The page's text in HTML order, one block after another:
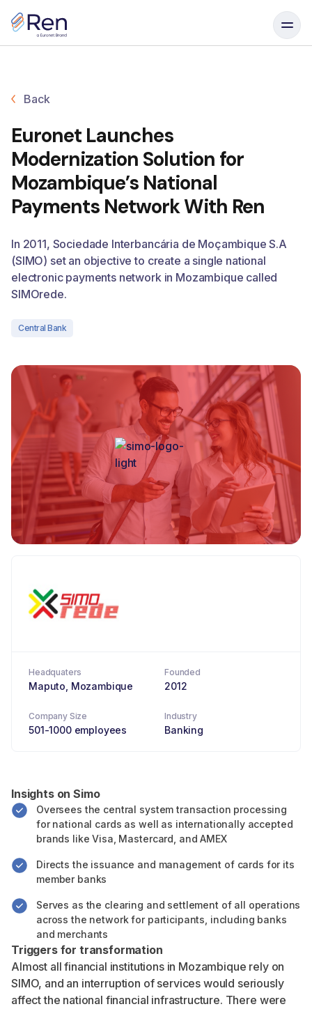
Back
Euronet Launches
Modernization Solution for
Mozambique’s National
Payments Network With Ren
In 2011, Sociedade Interbancária de Moçambique S.A
(SIMO) set an objective to create a single national
electronic payments network in Mozambique called
SIMOrede.
Central Bank
Headquaters
Maputo, Mozambique
Founded
2012
Company Size
501-1000 employees
Industry
Banking
Insights on Simo
Oversees the central system transaction processing
for national cards as well as internationally accepted
brands like Visa, Mastercard, and AMEX
Directs the issuance and management of cards for its
member banks
Serves as the clearing and settlement of all operations
across the network for participants, including banks
and merchants
Triggers for transformation
Almost all financial institutions in Mozambique rely on
SIMO, and an interruption of services would seriously
affect the national financial infrastructure. There were